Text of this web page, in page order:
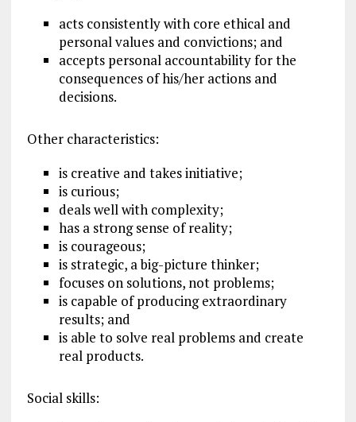
acts consistently with core ethical and
personal values and convictions; and
accepts personal accountability for the
consequences of his/her actions and
decisions.
Other characteristics:
is creative and takes initiative;
is curious;
deals well with complexity;
has a strong sense of reality;
is courageous;
is strategic, a big-picture thinker;
focuses on solutions, not problems;
is capable of producing extraordinary
results; and
is able to solve real problems and create
real products.
Social skills: